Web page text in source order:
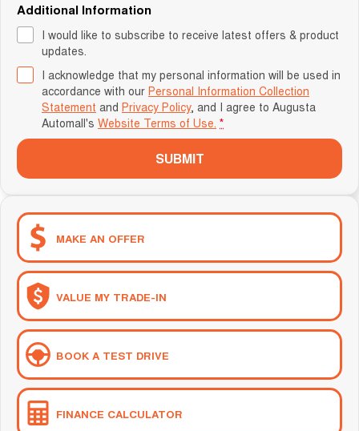
Additional Information
I would like to subscribe to receive latest offers & product
updates.
I acknowledge that my personal information will be used in
accordance with our Personal Information Collection
Statement and Privacy Policy, and I agree to Augusta
Automall's Website Terms of Use. *
SUBMIT
MAKE AN OFFER
VALUE MY TRADE-IN
BOOK A TEST DRIVE
FINANCE CALCULATOR